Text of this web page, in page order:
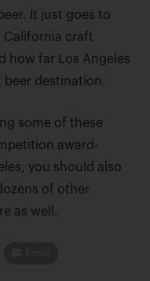
It just goes to
California craft
how far Los Angeles
beer destination.
some of these
award-
you should also
of other
as well.